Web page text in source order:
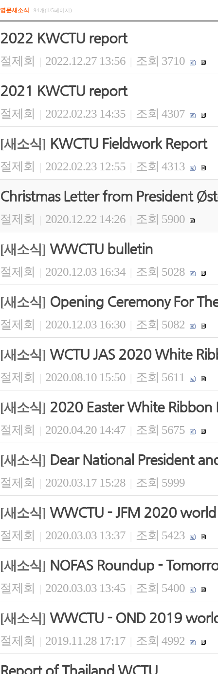
영문새소식 94개(1/5페이지)
2022 KWCTU report
절제회 | 2022.12.27 13:56 | 조회 3710
2021 KWCTU report
절제회 | 2022.02.23 14:35 | 조회 4307
[새소식] KWCTU Fieldwork Report
절제회 | 2022.02.23 12:55 | 조회 4313
Christmas Letter from President
절제회 2020.12.22 14:26 조회 5900
[새소식] WWCTU bulletin
절제회 | 2020.12.03 16:34 | 조회 5028
[새소식] Opening Ceremony For
절제회 | 2020.12.03 16:30 | 조회 5082
[새소식] WCTU JAS 2020 White
절제회 | 2020.08.10 15:50 | 조회 5611
[새소식] 2020 Easter White Ribbon
절제회 | 2020.04.20 14:47 | 조회 5675
[새소식] Dear National President
절제회 | 2020.03.17 15:28 | 조회 5999
[새소식] WWCTU - JFM 2020
절제회 | 2020.03.03 13:37 | 조회 5423
[새소식] NOFAS Roundup -
절제회 | 2020.03.03 13:45 | 조회 5400
[새소식] WWCTU - OND 2019
절제회 | 2019.11.28 17:17 | 조회 4992
Report of Thailand WCTU